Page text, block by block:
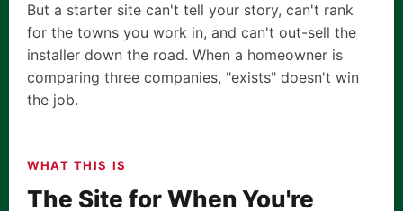
But a starter site can't tell your story, can't rank
for the towns you work in, and can't out-sell the
installer down the road. When a homeowner is
comparing three companies, "exists" doesn't win
the job.
WHAT THIS IS
The Site for When You're